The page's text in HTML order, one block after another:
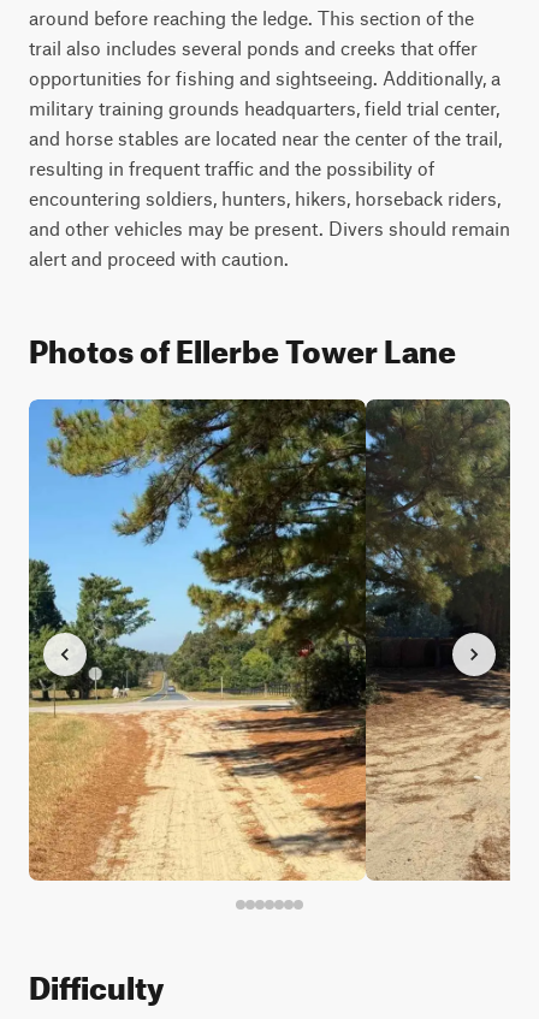
around before reaching the ledge. This section of the
trail also includes several ponds and creeks that offer
opportunities for fishing and sightseeing. Additionally, a
military training grounds headquarters, field trial center,
and horse stables are located near the center of the trail,
resulting in frequent traffic and the possibility of
encountering soldiers, hunters, hikers, horseback riders,
and other vehicles may be present. Divers should remain
alert and proceed with caution.
Photos of Ellerbe Tower Lane
Difficulty